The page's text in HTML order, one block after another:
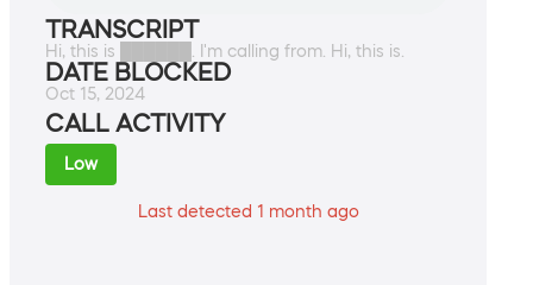
TRANSCRIPT
Hi, this is ██████. I'm calling from. Hi, this is.
DATE BLOCKED
Oct 15, 2024
CALL ACTIVITY
Low
Last detected 1 month ago